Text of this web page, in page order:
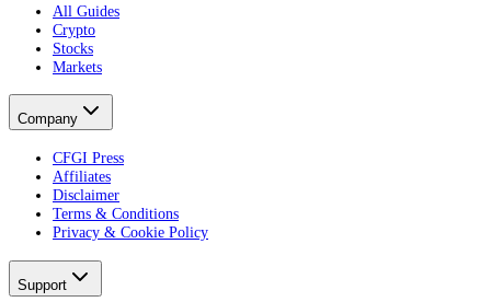
All Guides
Crypto
Stocks
Markets
Company
CFGI Press
Affiliates
Disclaimer
Terms & Conditions
Privacy & Cookie Policy
Support